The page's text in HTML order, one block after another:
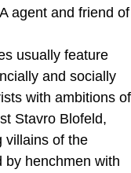
agent and friend of
usually feature
and socially
with ambitions of
Stavro Blofeld,
villains of the
by henchmen with